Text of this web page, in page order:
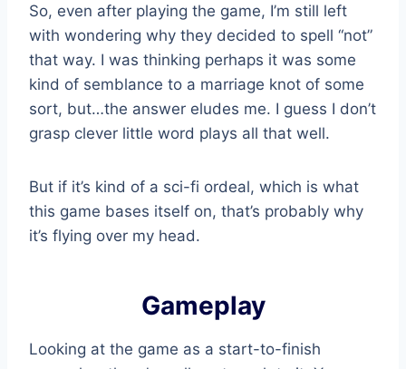
So, even after playing the game, I’m still left
with wondering why they decided to spell “not”
that way. I was thinking perhaps it was some
kind of semblance to a marriage knot of some
sort, but…the answer eludes me. I guess I don’t
grasp clever little word plays all that well.
But if it’s kind of a sci-fi ordeal, which is what
this game bases itself on, that’s probably why
it’s flying over my head.
Gameplay
Looking at the game as a start-to-finish